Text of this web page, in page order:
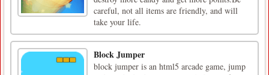
careful, not all items are friendly, and will
take your life.
Block Jumper
block jumper is an html5 arcade game, jump